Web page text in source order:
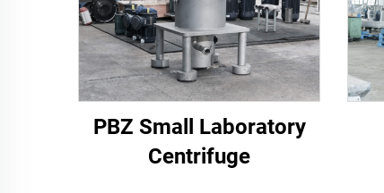
PBZ Small Laboratory
Centrifuge